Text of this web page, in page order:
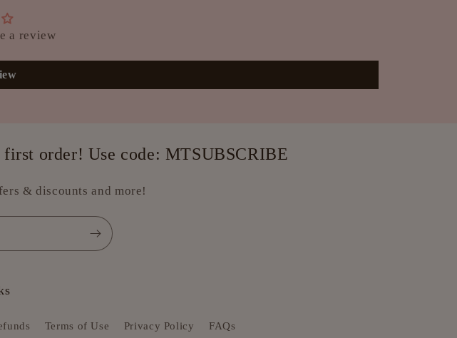
a review
order! Use code: MTSUBSCRIBE
& discounts and more!
Terms of Use Privacy Policy FAQs